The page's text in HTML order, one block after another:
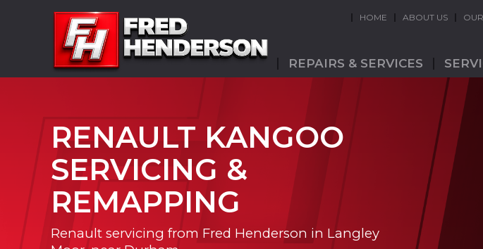
HOME ABOUT US
REPAIRS & SERVICES
RENAULT KANGOO
SERVICING &
REMAPPING
Renault servicing from Fred Henderson in Langley